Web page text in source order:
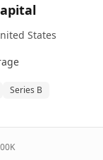
States
Series B